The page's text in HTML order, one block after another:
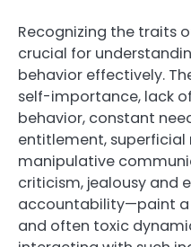
Recognizing the traits
crucial for
behavior effectively.
self-importance, lack
behavior, constant
entitlement, superficial
manipulative
criticism, jealousy and
accountability—paint
and often toxic